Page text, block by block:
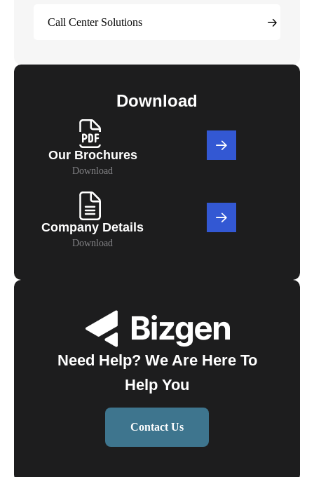
Call Center Solutions
Download
Our Brochures
Download
Company Details
Download
Need Help? We Are Here To
Help You
Contact Us